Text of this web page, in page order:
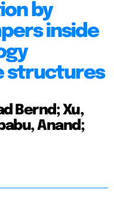
by
inside
structures
Bernd; Xu,
Anand;